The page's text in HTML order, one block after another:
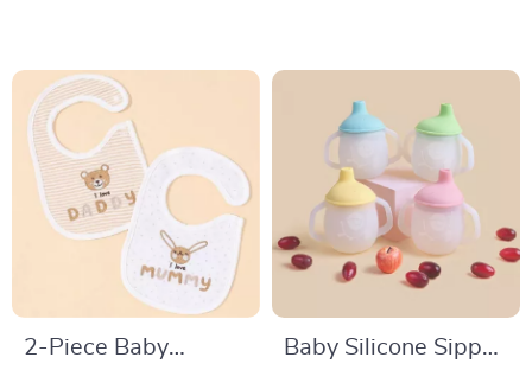
2-Piece Baby
Baby Silicone Sippy